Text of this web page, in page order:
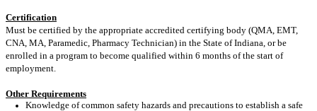
Certification
Must be certified by the appropriate accredited certifying body (QMA, EMT,
CNA, MA, Paramedic, Pharmacy Technician) in the State of Indiana, or be
enrolled in a program to become qualified within 6 months of the start of
employment.
Other Requirements
Knowledge of common safety hazards and precautions to establish a safe